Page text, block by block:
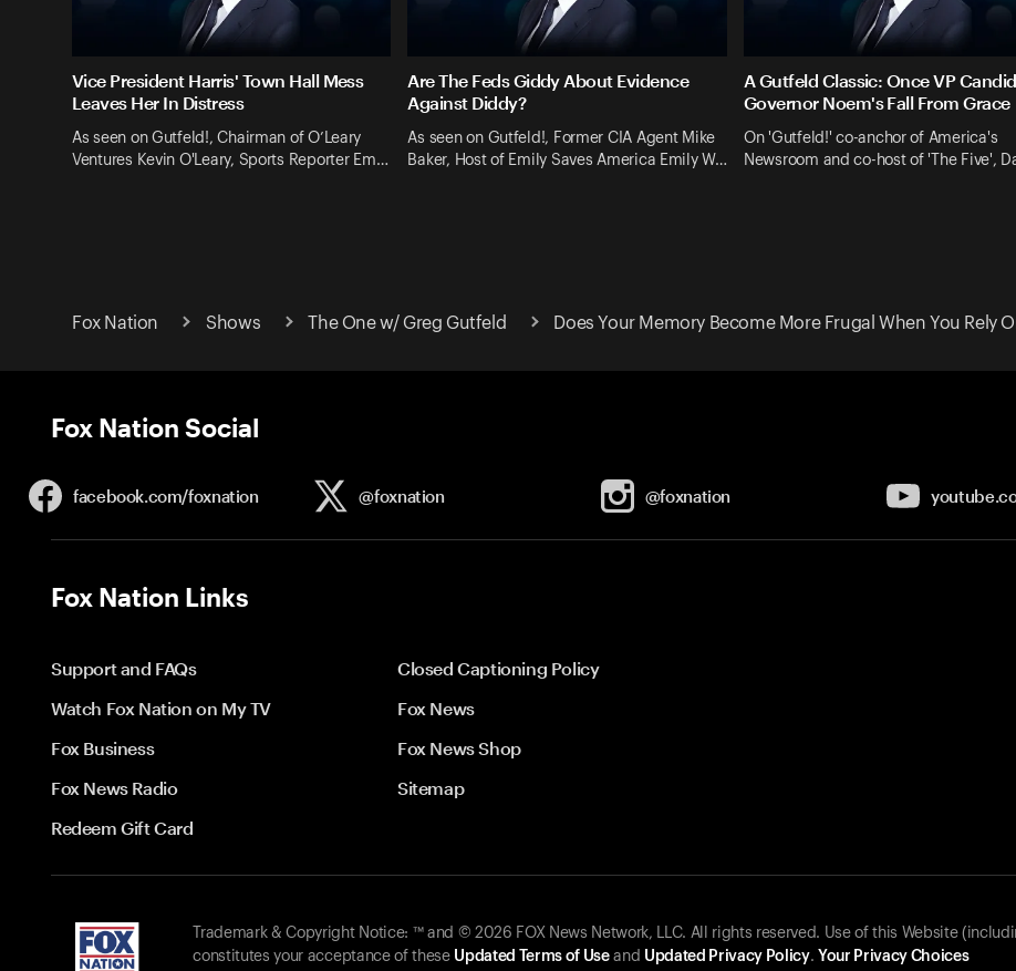
Vice President Harris' Town Hall Mess
Leaves Her In Distress
As seen on Gutfeld!, Chairman of O’Leary
Ventures Kevin O'Leary, Sports Reporter Em…
Are The Feds Giddy About Evidence
Against Diddy?
As seen on Gutfeld!, Former CIA Agent Mike
Baker, Host of Emily Saves America Emily W…
A Gutfeld Classic: Once VP
Governor Noem's Fall From Grace
On 'Gutfeld!' co-anchor of America's
Newsroom and co-host of 'The Five',
Fox Nation Shows The One w/ Greg Gutfeld Does Your Memory Become More Frugal When You Rely
Fox Nation Social
facebook.com/foxnation @foxnation @foxnation
Fox Nation Links
Support and FAQs
Closed Captioning Policy
Watch Fox Nation on My TV
Fox News
Fox Business
Fox News Shop
Fox News Radio
Sitemap
Redeem Gift Card
Trademark & Copyright Notice: ™ and © 2026 FOX News Network, LLC. All rights reserved. Use of this Website
constitutes your acceptance of these Updated Terms of Useand Updated Privacy Policy. Your Privacy Choices